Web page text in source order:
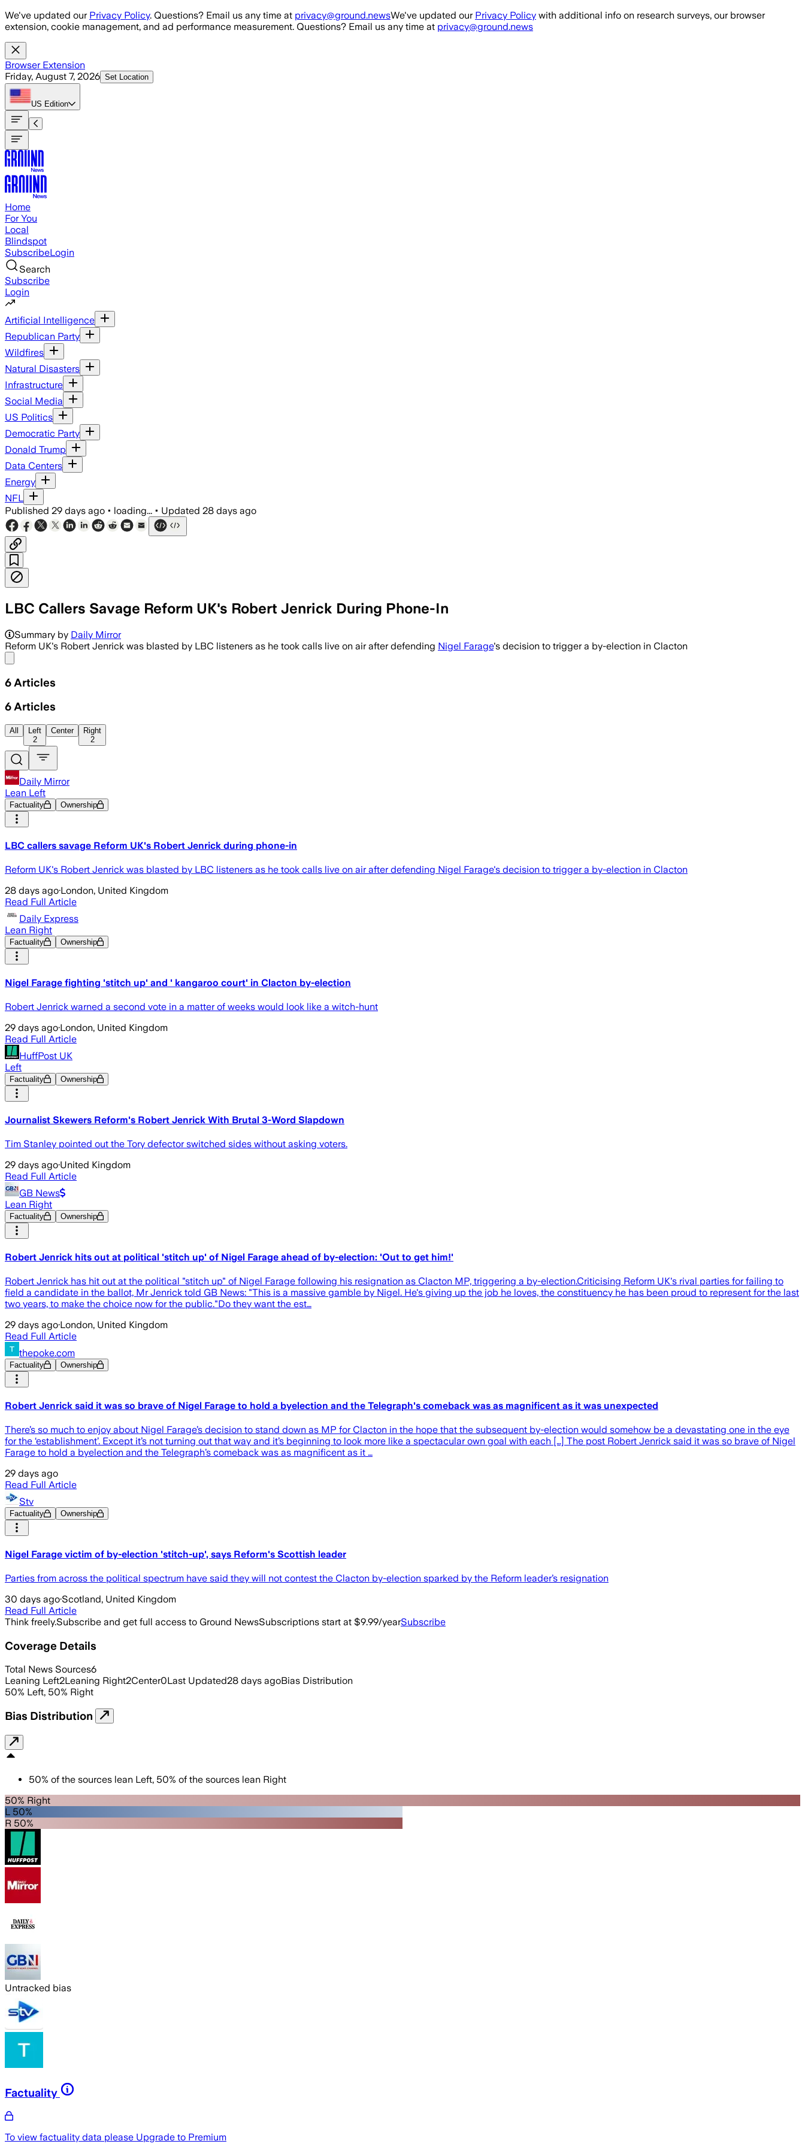
Skip to main content
We've updated our Privacy Policy. Questions? Email us any time at privacy@ground.newsWe've updated our Privacy Policy with additional info on research surveys, our browser
extension, cookie management, and ad performance measurement. Questions? Email us any time at privacy@ground.news
Browser Extension
Friday, August 7, 2026 Set Location
US Edition
Home
For You
Local
Blindspot
SubscribeLogin
Search
Subscribe
Login
Artificial Intelligence
Republican Party
Wildfires
Natural Disasters
Infrastructure
Social Media
US Politics
Democratic Party
Donald Trump
Data Centers
Energy
NFL
Published 29 days ago • loading... • Updated 28 days ago
LBC Callers Savage Reform UK's Robert Jenrick During Phone-In
Summary by Daily Mirror
Reform UK's Robert Jenrick was blasted by LBC listeners as he took calls live on air after defending Nigel Farage's decision to trigger a by-election in Clacton
6 Articles
6 Articles
All
Left
2
Center
Right
2
Daily Mirror
Lean Left
Factuality Ownership
LBC callers savage Reform UK's Robert Jenrick during phone-in
Reform UK's Robert Jenrick was blasted by LBC listeners as he took calls live on air after defending Nigel Farage's decision to trigger a by-election in Clacton
28 days ago·London, United Kingdom
Read Full Article
Daily Express
Lean Right
Factuality Ownership
Nigel Farage fighting 'stitch up' and ' kangaroo court' in Clacton by-election
Robert Jenrick warned a second vote in a matter of weeks would look like a witch-hunt
29 days ago·London, United Kingdom
Read Full Article
HuffPost UK
Left
Factuality Ownership
Journalist Skewers Reform's Robert Jenrick With Brutal 3-Word Slapdown
Tim Stanley pointed out the Tory defector switched sides without asking voters.
29 days ago·United Kingdom
Read Full Article
GB News
Lean Right
Factuality Ownership
Robert Jenrick hits out at political 'stitch up' of Nigel Farage ahead of by-election: 'Out to get him!'
Robert Jenrick has hit out at the political "stitch up" of Nigel Farage following his resignation as Clacton MP, triggering a by-election.Criticising Reform UK's rival parties for failing to
field a candidate in the ballot, Mr Jenrick told GB News: "This is a massive gamble by Nigel. He's giving up the job he loves, the constituency he has been proud to represent for the last
two years, to make the choice now for the public."Do they want the est…
29 days ago·London, United Kingdom
Read Full Article
thepoke.com
Factuality Ownership
Robert Jenrick said it was so brave of Nigel Farage to hold a byelection and the Telegraph's comeback was as magnificent as it was unexpected
There’s so much to enjoy about Nigel Farage’s decision to stand down as MP for Clacton in the hope that the subsequent by-election would somehow be a devastating one in the eye
for the ‘establishment’. Except it’s not turning out that way and it’s beginning to look more like a spectacular own goal with each […] The post Robert Jenrick said it was so brave of Nigel
Farage to hold a byelection and the Telegraph’s comeback was as magnificent as it …
29 days ago
Read Full Article
Stv
Factuality Ownership
Nigel Farage victim of by-election 'stitch-up', says Reform's Scottish leader
Parties from across the political spectrum have said they will not contest the Clacton by-election sparked by the Reform leader’s resignation
30 days ago·Scotland, United Kingdom
Read Full Article
Think freely.Subscribe and get full access to Ground NewsSubscriptions start at $9.99/yearSubscribe
Coverage Details
Total News Sources6
Leaning Left2Leaning Right2Center0Last Updated28 days agoBias Distribution
50% Left, 50% Right
Bias Distribution
50% of the sources lean Left, 50% of the sources lean Right
50% Right
L 50%
R 50%
Untracked bias
Factuality
To view factuality data please Upgrade to Premium